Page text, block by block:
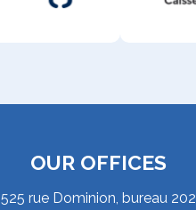
OUR OFFICES
525 rue Dominion, bureau 202